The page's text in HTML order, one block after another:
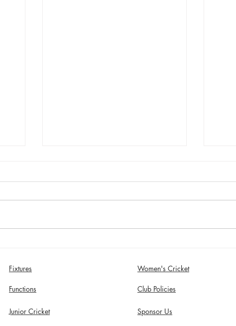
Fixtures Women's Cricket
Functions Club Policies
Junior Cricket Sponsor Us